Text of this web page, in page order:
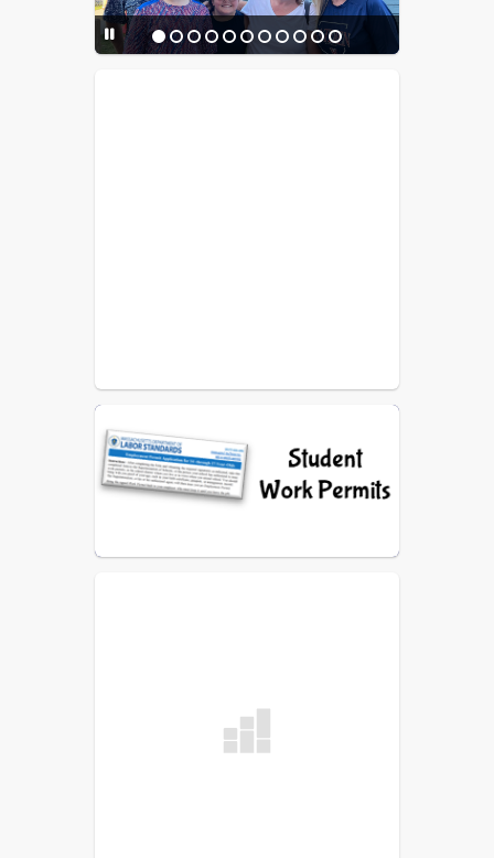
Contact Info for Deaf/Hard
of Hearing